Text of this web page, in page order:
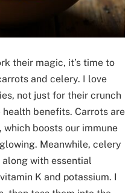
their magic, it’s time to
and celery. I love
not just for their crunch
benefits. Carrots are
boosts our immune
Meanwhile, celery
with essential
K and potassium. I